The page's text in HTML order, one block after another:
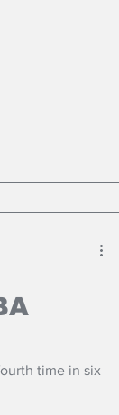
time in six